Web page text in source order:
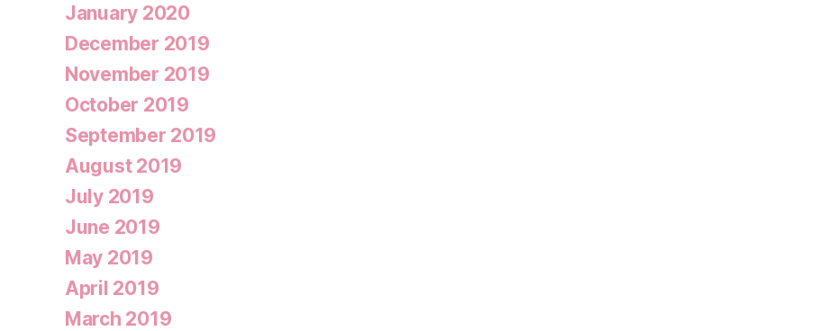
January 2020
December 2019
November 2019
October 2019
September 2019
August 2019
July 2019
June 2019
May 2019
April 2019
March 2019